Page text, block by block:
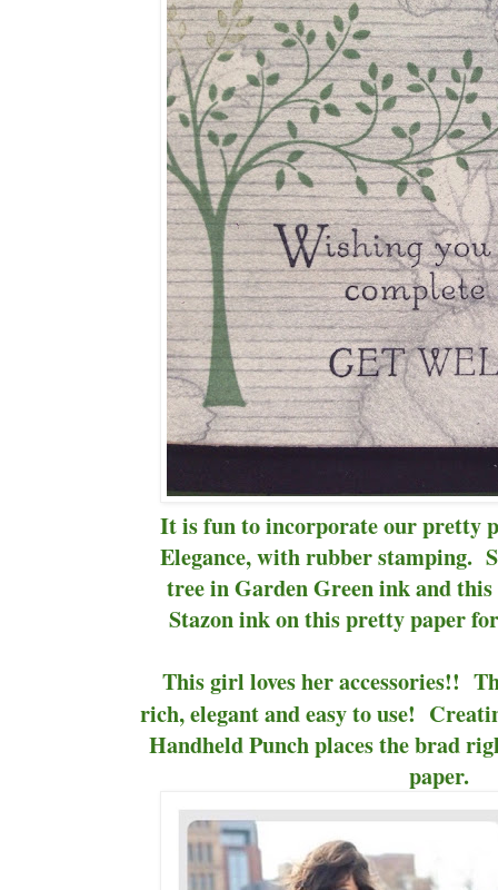
It is fun to incorporate our pretty
Elegance, with rubber stamping.
tree in Garden Green ink and
Stazon ink on this pretty paper
This girl loves her accessories!!
rich, elegant and easy to use!
Handheld Punch places the brad
paper.